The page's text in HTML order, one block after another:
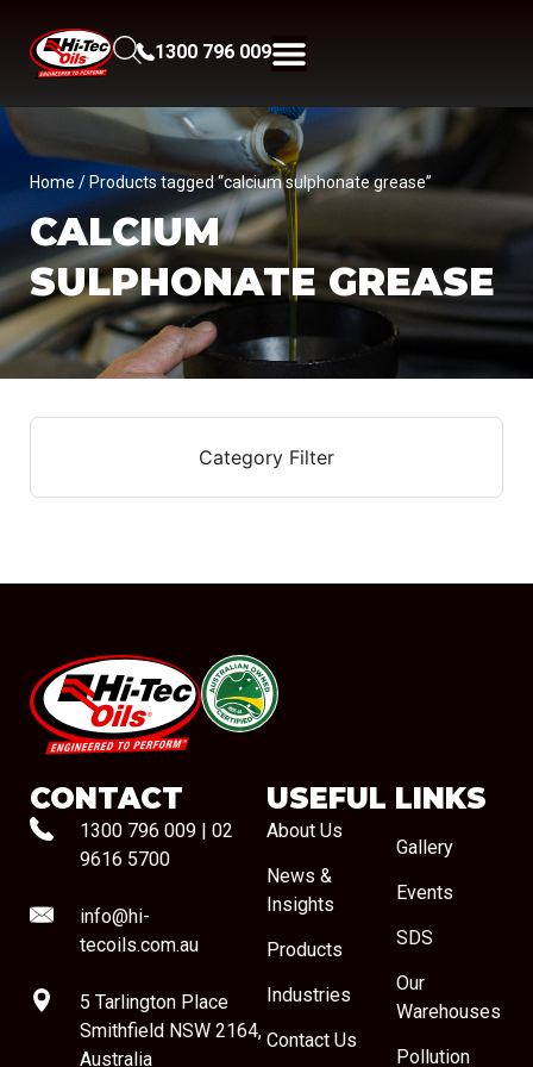
1300 796 009
Home / Products tagged “calcium sulphonate grease”
CALCIUM
SULPHONATE GREASE
Category Filter
#08544
CONTACT
1300 796 009
02
9616 5700
info@hi-
tecoils.com.au
5 Tarlington Place
Smithfield NSW 2164,
Australia
USEFUL LINKS
About Us
News &
Insights
Products
Industries
Contact Us
Gallery
Events
SDS
Our
Warehouses
Pollution